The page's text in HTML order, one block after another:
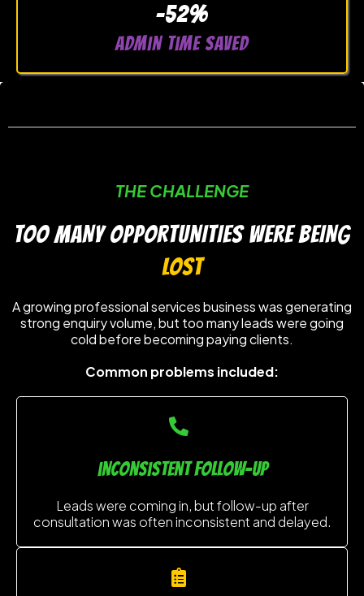
-52%
admin time saved
THE CHALLENGE
TOO MANY OPPORTUNITIES WERE BEING
LOST
A growing professional services business was generating
strong enquiry volume, but too many leads were going
cold before becoming paying clients.
Common problems included:
inconsistent follow-up
Leads were coming in, but follow-up after
consultation was often inconsistent and delayed.